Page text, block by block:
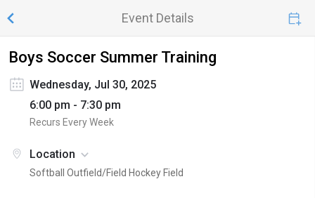
Event Details
Boys Soccer Summer Training
Wednesday, Jul 30, 2025
6:00 pm - 7:30 pm
Recurs Every Week
Location
Softball Outfield/Field Hockey Field